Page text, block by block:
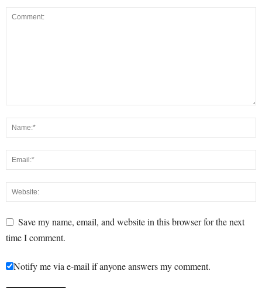
Save my name, email, and website in this browser for the next
time I comment.
Notify me via e-mail if anyone answers my comment.